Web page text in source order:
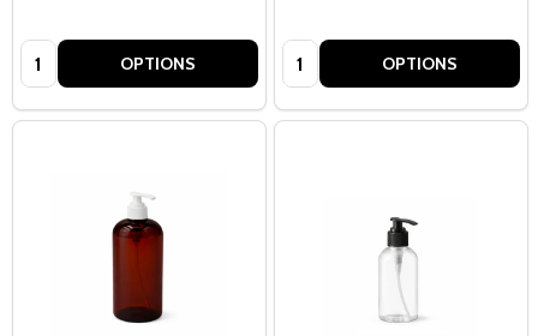
Quantity: OPTIONS Quantity: OPTIONS